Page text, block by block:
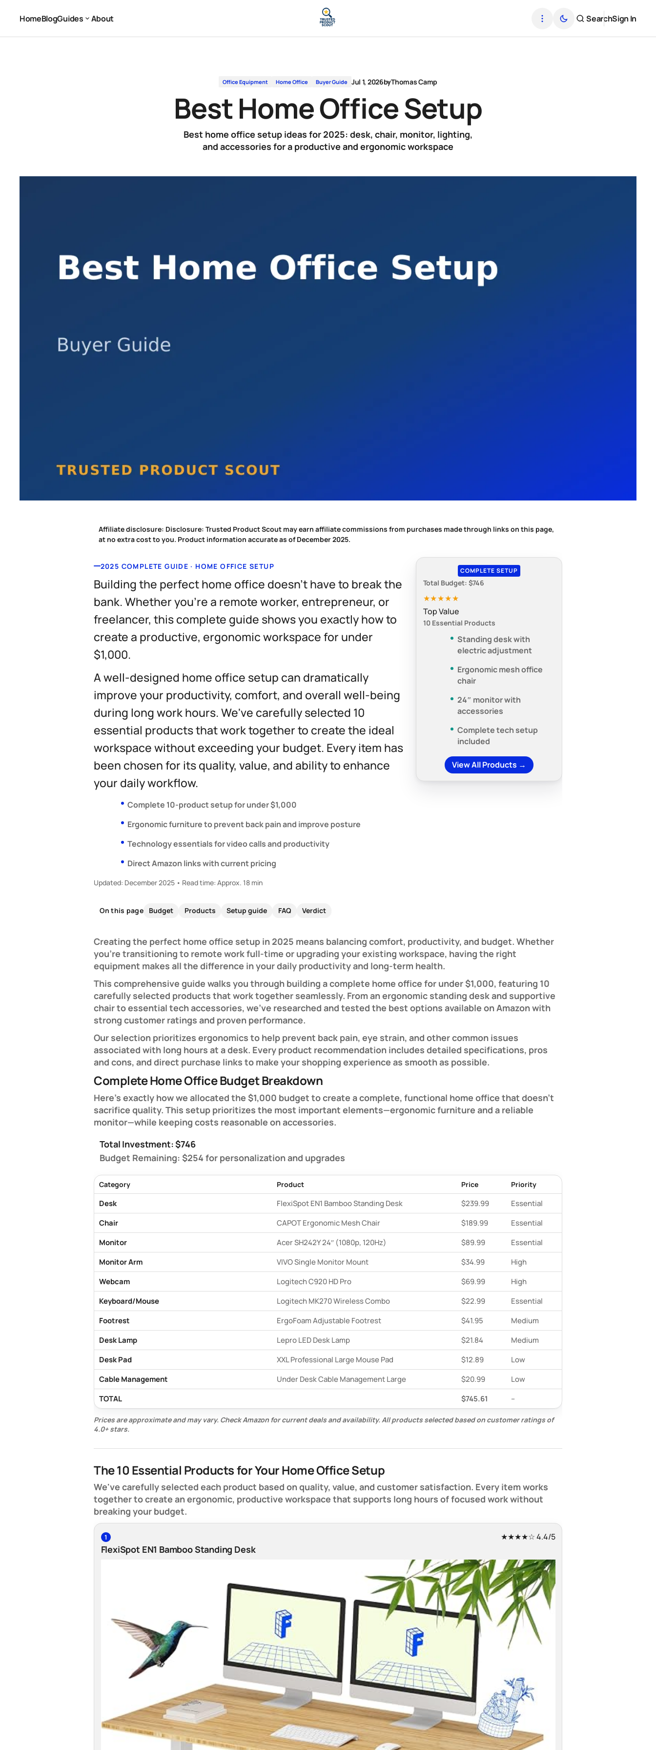
HomeBlogGuides
About
SearchSign In
Best Home Office Setup
Office Equipment Home Office Buyer Guide Jul 1, 2026byThomas Camp
Best Home Office Setup
Best home office setup ideas for 2025: desk, chair, monitor, lighting,
and accessories for a productive and ergonomic workspace
Affiliate disclosure: Disclosure: Trusted Product Scout may earn affiliate commissions from purchases made through links on this page,
at no extra cost to you. Product information accurate as of December 2025.
2025 COMPLETE GUIDE · HOME OFFICE SETUP
Building the perfect home office doesn't have to break the
bank. Whether you're a remote worker, entrepreneur, or
freelancer, this complete guide shows you exactly how to
create a productive, ergonomic workspace for under
$1,000.
A well-designed home office setup can dramatically
improve your productivity, comfort, and overall well-being
during long work hours. We've carefully selected 10
essential products that work together to create the ideal
workspace without exceeding your budget. Every item has
been chosen for its quality, value, and ability to enhance
your daily workflow.
Complete 10-product setup for under $1,000
Ergonomic furniture to prevent back pain and improve posture
Technology essentials for video calls and productivity
Direct Amazon links with current pricing
Updated: December 2025 • Read time: Approx. 18 min
COMPLETE SETUP
Total Budget: $746
★★★★★
Top Value
10 Essential Products
Standing desk with
electric adjustment
Ergonomic mesh office
chair
24″ monitor with
accessories
Complete tech setup
included
View All Products →
On this page Budget Products Setup guide FAQ Verdict
Creating the perfect home office setup in 2025 means balancing comfort, productivity, and budget. Whether
you're transitioning to remote work full-time or upgrading your existing workspace, having the right
equipment makes all the difference in your daily productivity and long-term health.
This comprehensive guide walks you through building a complete home office for under $1,000, featuring 10
carefully selected products that work together seamlessly. From an ergonomic standing desk and supportive
chair to essential tech accessories, we've researched and tested the best options available on Amazon with
strong customer ratings and proven performance.
Our selection prioritizes ergonomics to help prevent back pain, eye strain, and other common issues
associated with long hours at a desk. Every product recommendation includes detailed specifications, pros
and cons, and direct purchase links to make your shopping experience as smooth as possible.
Complete Home Office Budget Breakdown
Here's exactly how we allocated the $1,000 budget to create a complete, functional home office that doesn't
sacrifice quality. This setup prioritizes the most important elements—ergonomic furniture and a reliable
monitor—while keeping costs reasonable on accessories.
Total Investment: $746
Budget Remaining: $254 for personalization and upgrades
Category Product Price Priority
Desk FlexiSpot EN1 Bamboo Standing Desk $239.99
Essential
Chair
CAPOT Ergonomic Mesh Chair $189.99
Essential
Monitor
Acer SH242Y 24″ (1080p, 120Hz) $89.99
Essential
Monitor Arm
VIVO Single Monitor Mount $34.99
High
Webcam
Logitech C920 HD Pro $69.99
High
Keyboard/Mouse
Logitech MK270 Wireless Combo $22.99
Essential
Footrest
ErgoFoam Adjustable Footrest $41.95
Medium
Desk Lamp
Lepro LED Desk Lamp $21.84
Medium
Desk Pad
XXL Professional Large Mouse Pad $12.89
Low
Cable Management
Under Desk Cable Management Large $20.99
Low
TOTAL
$745.61 –
Prices are approximate and may vary. Check Amazon for current deals and availability. All products selected based on customer ratings of
4.0+ stars.
The 10 Essential Products for Your Home Office Setup
We've carefully selected each product based on quality, value, and customer satisfaction. Every item works
together to create an ergonomic, productive workspace that supports long hours of focused work without
breaking your budget.
1
FlexiSpot EN1 Bamboo Standing Desk
★★★★☆4.4/5